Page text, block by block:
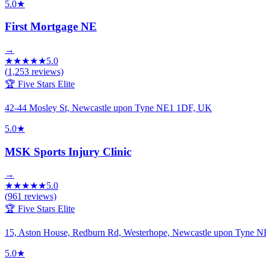
5.0★
First Mortgage NE
→
★★★★★5.0
(1,253 reviews)
🏆 Five Stars Elite
42-44 Mosley St, Newcastle upon Tyne NE1 1DF, UK
5.0★
MSK Sports Injury Clinic
→
★★★★★5.0
(961 reviews)
🏆 Five Stars Elite
15, Aston House, Redburn Rd, Westerhope, Newcastle upon Tyne
5.0★